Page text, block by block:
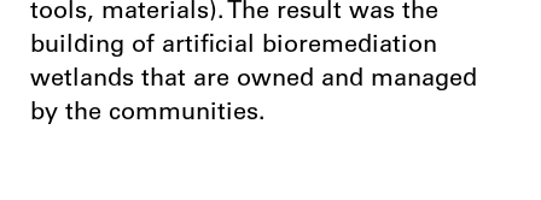
tools, materials). The result was the
building of artificial bioremediation
wetlands that are owned and managed
by the communities.